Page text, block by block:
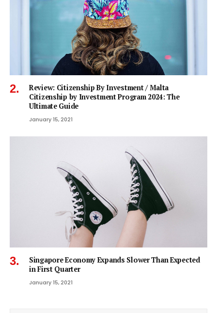
Review: Citizenship By Investment / Malta
Citizenship by Investment Program 2024: The
Ultimate Guide
January 15, 2021
Singapore Economy Expands Slower Than Expected
in First Quarter
January 15, 2021